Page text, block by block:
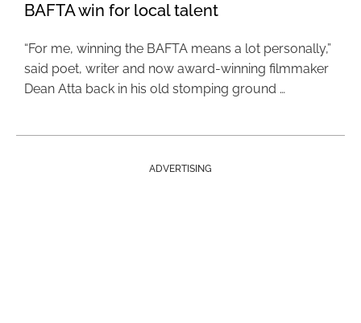
BAFTA win for local talent
“For me, winning the BAFTA means a lot personally,”
said poet, writer and now award-winning filmmaker
Dean Atta back in his old stomping ground …
ADVERTISING